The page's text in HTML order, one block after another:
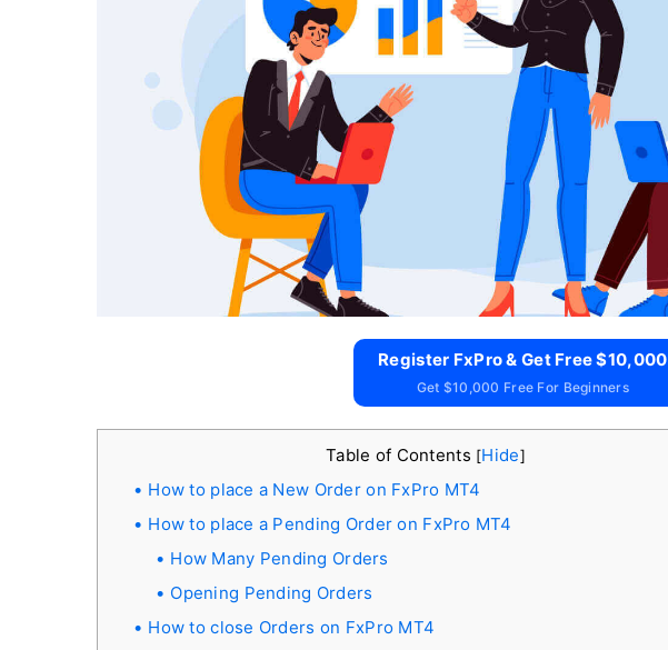
Register FxPro & Get Free $10,000
Get $10,000 Free For Beginners
Table of Contents [Hide]
How to place a New Order on FxPro MT4
How to place a Pending Order on FxPro MT4
How Many Pending Orders
Opening Pending Orders
How to close Orders on FxPro MT4